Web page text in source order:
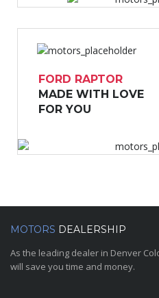
FORD RAPTOR
MADE WITH LOVE
FOR YOU
MOTORS DEALERSHIP
As the leading dealer in Denver
will save you time and money.